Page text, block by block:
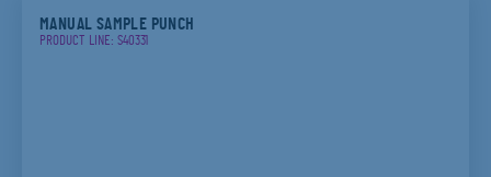
MANUAL SAMPLE PUNCH
PRODUCT LINE: S40331